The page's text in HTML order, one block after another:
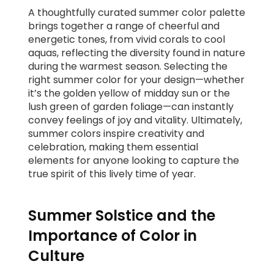
A thoughtfully curated summer color palette
brings together a range of cheerful and
energetic tones, from vivid corals to cool
aquas, reflecting the diversity found in nature
during the warmest season. Selecting the
right summer color for your design—whether
it’s the golden yellow of midday sun or the
lush green of garden foliage—can instantly
convey feelings of joy and vitality. Ultimately,
summer colors inspire creativity and
celebration, making them essential
elements for anyone looking to capture the
true spirit of this lively time of year.
Summer Solstice and the
Importance of Color in
Culture